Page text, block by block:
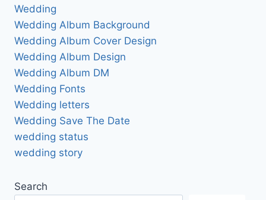
Wedding
Wedding Album Background
Wedding Album Cover Design
Wedding Album Design
Wedding Album DM
Wedding Fonts
Wedding letters
Wedding Save The Date
wedding status
wedding story
Search